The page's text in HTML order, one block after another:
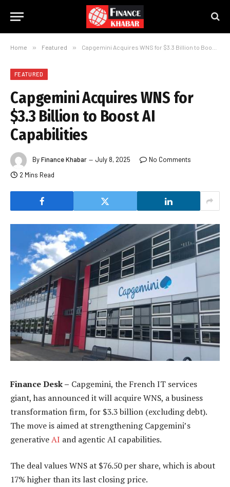
Home » Featured » Capgemini Acquires WNS for $3.3 Billion to Boost AI Capabilities
FEATURED
Capgemini Acquires WNS for
$3.3 Billion to Boost AI
Capabilities
ByFinance Khabar July 8, 2025
No Comments
2 Mins Read
Finance Desk – Capgemini, the French IT services
giant, has announced it will acquire WNS, a business
transformation firm, for $3.3 billion (excluding debt).
The move is aimed at strengthening Capgemini’s
generativeAI and agentic AI capabilities.
The deal values WNS at $76.50 per share, which is about
17% higher than its last closing price.